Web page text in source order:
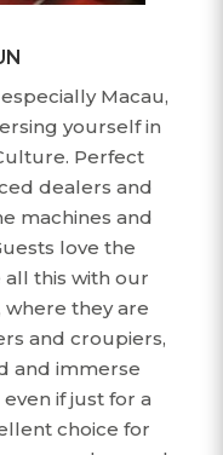
Macau,
yourself in
Perfect
dealers and
machines and
love the
this with our
where they are
and croupiers,
and immerse
if just for a
choice for